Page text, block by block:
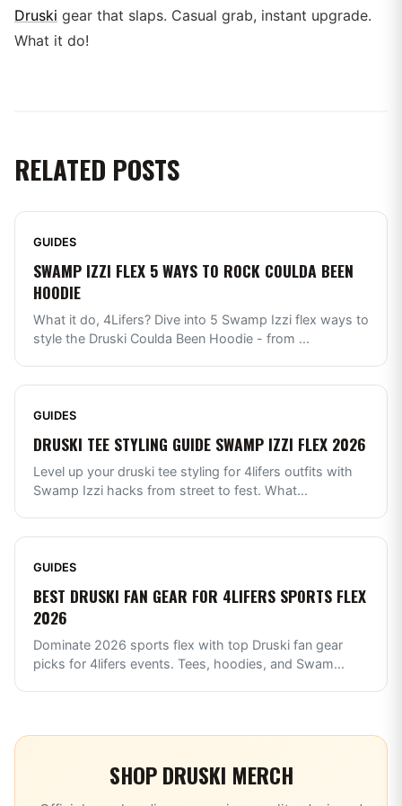
Druski gear that slaps. Casual grab, instant upgrade.
What it do!
RELATED POSTS
GUIDES
SWAMP IZZI FLEX 5 WAYS TO ROCK COULDA BEEN
HOODIE
What it do, 4Lifers? Dive into 5 Swamp Izzi flex ways to
style the Druski Coulda Been Hoodie - from ...
GUIDES
DRUSKI TEE STYLING GUIDE SWAMP IZZI FLEX 2026
Level up your druski tee styling for 4lifers outfits with
Swamp Izzi hacks from street to fest. What...
GUIDES
BEST DRUSKI FAN GEAR FOR 4LIFERS SPORTS FLEX
2026
Dominate 2026 sports flex with top Druski fan gear
picks for 4lifers events. Tees, hoodies, and Swam...
SHOPDRUSKI MERCH